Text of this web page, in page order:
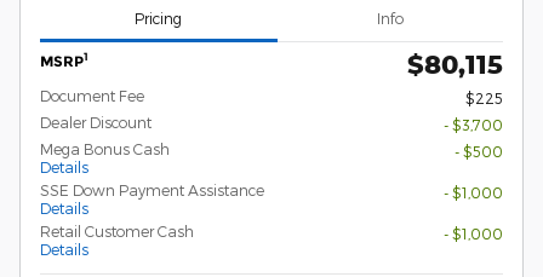
Pricing Info
MSRP1 $80,115
Document Fee
$225
Dealer Discount
- $3,700
Mega Bonus Cash
Details
- $500
SSE Down Payment Assistance
Details
- $1,000
Retail Customer Cash
Details
- $1,000